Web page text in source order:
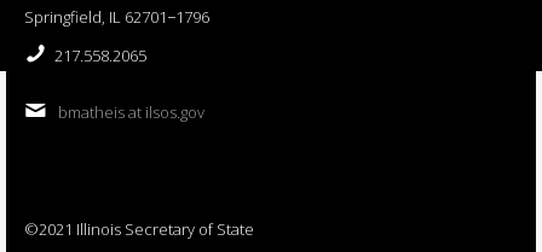
Springfield, IL 62701−1796
217.558.2065
bmatheis at ilsos.gov
©2021 Illinois Secretary of State